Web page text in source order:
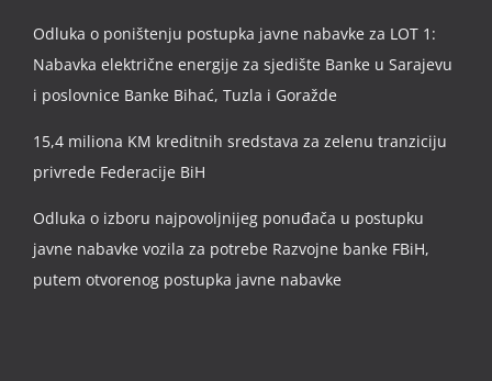
Odluka o poništenju postupka javne nabavke za LOT 1:
Nabavka električne energije za sjedište Banke u Sarajevu
i poslovnice Banke Bihać, Tuzla i Goražde
15,4 miliona KM kreditnih sredstava za zelenu tranziciju
privrede Federacije BiH
Odluka o izboru najpovoljnijeg ponuđača u postupku
javne nabavke vozila za potrebe Razvojne banke FBiH,
putem otvorenog postupka javne nabavke